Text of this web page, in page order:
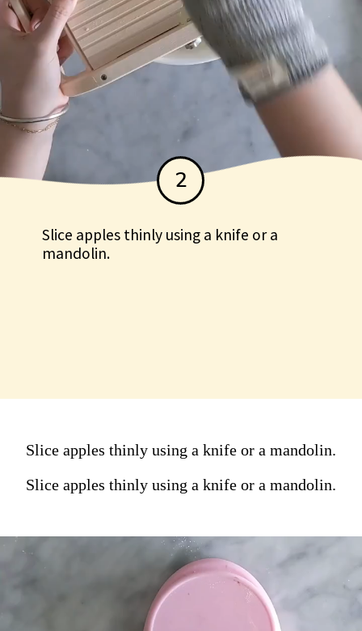
2
Slice apples thinly using a knife or a
mandolin.
Slice apples thinly using a knife or a mandolin.
Slice apples thinly using a knife or a mandolin.